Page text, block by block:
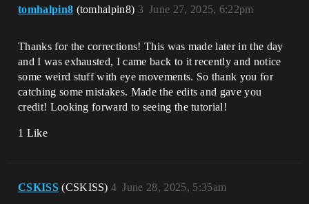
✔️ MouthFrownRight
ctrl_expressions_mouthcornerdepressr
ctrl_expressions_mouthdimpel
   ✅ Typo Fixed:
ctrl_expressions_mouthdimplel
✔️ MouthDimpleRight
ctrl_expressions_mouthdimpler
✔️ MouthStretchLeft
✔️ MouthStretchRight
ctrl_expressions_mouthupperliprollinl
ctrl_expressions_mouthfunnelul
MouthLeft	ctrl_expressions_mouthleft
MouthRight	ctrl_expressions_mouthright
MouthSmileLeft
ctrl_expressions_mouthcornerpulll
MouthSmileRight
ctrl_expressions_mouthcornerpullr
ctrl_expressions_mouthcornerdepressl
ctrl_expressions_mouthdimplel
MouthDimpleRight
tomhalpin8 (tomhalpin8) June 27, 2025, 6:22pm
3
Thanks for the corrections! This was made later in the day
and I was exhausted, I came back to it recently and notice
some weird stuff with eye movements. So thank you for
catching some mistakes. Made the edits and gave you
credit! Looking forward to seeing the tutorial!
1 Like
CSKISS (CSKISS) June 28, 2025, 5:35am
4